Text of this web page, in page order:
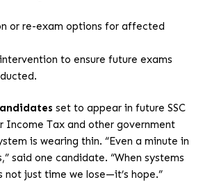
or re-exam options for affected
to ensure future exams
set to appear in future SSC
Income Tax and other government
is wearing thin. “Even a minute in
said one candidate. “When systems
not just time we lose—it’s hope.”